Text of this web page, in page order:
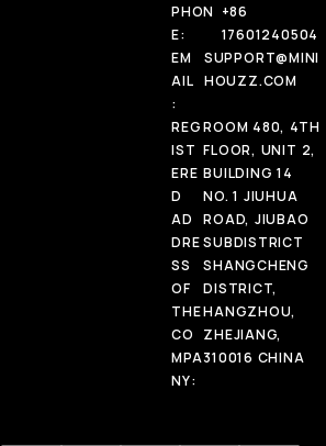
PHON
E:
+86
17601240504
EM
AIL
:
SUPPORT@MINI
HOUZZ.COM
REG
IST
ERE
D
AD
DRE
SS
OF
THE
CO
MPA
NY:
ROOM 480, 4TH
FLOOR, UNIT 2,
BUILDING 14
NO. 1 JIUHUA
ROAD, JIUBAO
SUBDISTRICT
SHANGCHENG
DISTRICT,
HANGZHOU,
ZHEJIANG,
310016 CHINA